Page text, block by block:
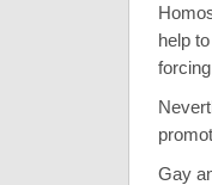
help
Gay